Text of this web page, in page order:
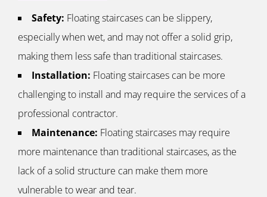
Safety: Floating staircases can be slippery,
especially when wet, and may not offer a solid grip,
making them less safe than traditional staircases.
Installation: Floating staircases can be more
challenging to install and may require the services of a
professional contractor.
Maintenance: Floating staircases may require
more maintenance than traditional staircases, as the
lack of a solid structure can make them more
vulnerable to wear and tear.